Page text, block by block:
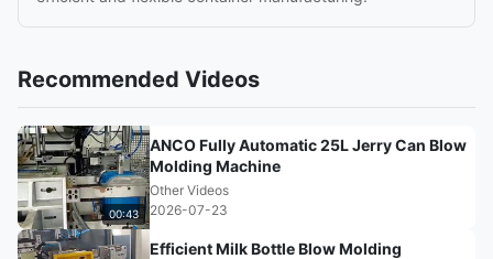
Recommended Videos
00:43
ANCO Fully Automatic 25L Jerry Can Blow
Molding Machine
Other Videos
2026-07-23
Efficient Milk Bottle Blow Molding